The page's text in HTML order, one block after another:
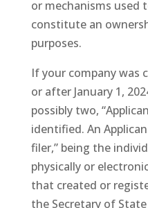
or mechanisms used
constitute an
purposes.
If your company was
or after January 1,
possibly two,
identified. An
filer,” being the
physically or
that created or
the Secretary of